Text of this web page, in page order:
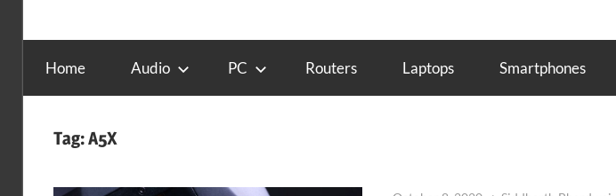
Home Audio PC Routers Laptops Smartphones
Tag:A5X